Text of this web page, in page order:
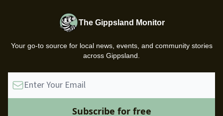
The Gippsland Monitor
Your go-to source for local news, events, and community stories
across Gippsland.